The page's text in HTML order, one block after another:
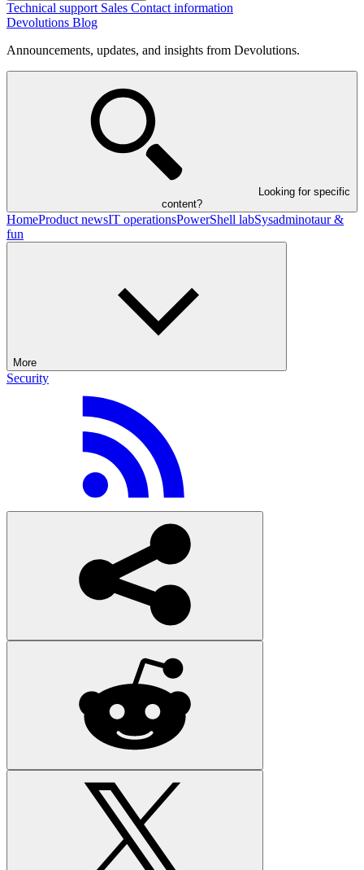
Technical support Sales Contact information
Devolutions Blog
Announcements, updates, and insights from Devolutions.
Looking for specific
content?
HomeProduct newsIT operationsPowerShell labSysadminotaur &
fun
More
Security